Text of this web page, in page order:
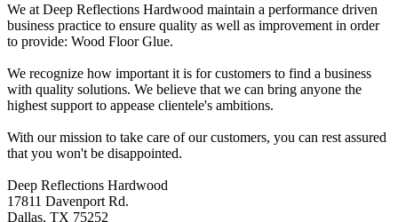
We at Deep Reflections Hardwood maintain a performance driven
business practice to ensure quality as well as improvement in order
to provide: Wood Floor Glue.
We recognize how important it is for customers to find a business
with quality solutions. We believe that we can bring anyone the
highest support to appease clientele's ambitions.
With our mission to take care of our customers, you can rest assured
that you won't be disappointed.
Deep Reflections Hardwood
17811 Davenport Rd.
Dallas, TX 75252